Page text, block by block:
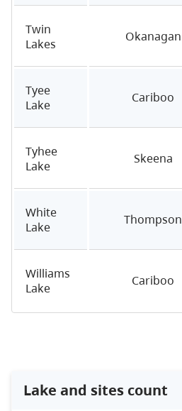
Twin
Lakes
Okanagan
Tyee
Lake
Cariboo
Tyhee
Lake
Skeena
White
Lake
Thompson
Williams
Lake
Cariboo
Lake and sites count